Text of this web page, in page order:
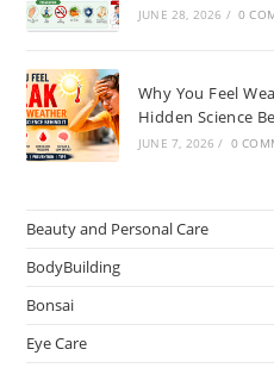
JUNE 28, 2026 / 0
Why You Feel
Hidden Science
JUNE 7, 2026 / 0
Beauty and Personal Care
BodyBuilding
Bonsai
Eye Care